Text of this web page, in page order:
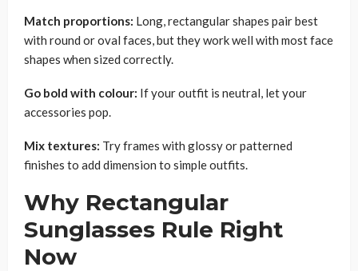
Match proportions: Long, rectangular shapes pair best
with round or oval faces, but they work well with most face
shapes when sized correctly.
Go bold with colour: If your outfit is neutral, let your
accessories pop.
Mix textures: Try frames with glossy or patterned
finishes to add dimension to simple outfits.
Why Rectangular
Sunglasses Rule Right
Now